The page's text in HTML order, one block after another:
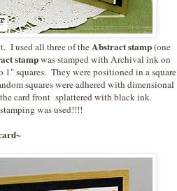
I used all three of theAbstract stamp(one
stampwas stamped with Archival ink on
squares. They were positioned in a square
squares were adhered with dimensional
card front splattered with black ink.
was used!!!!